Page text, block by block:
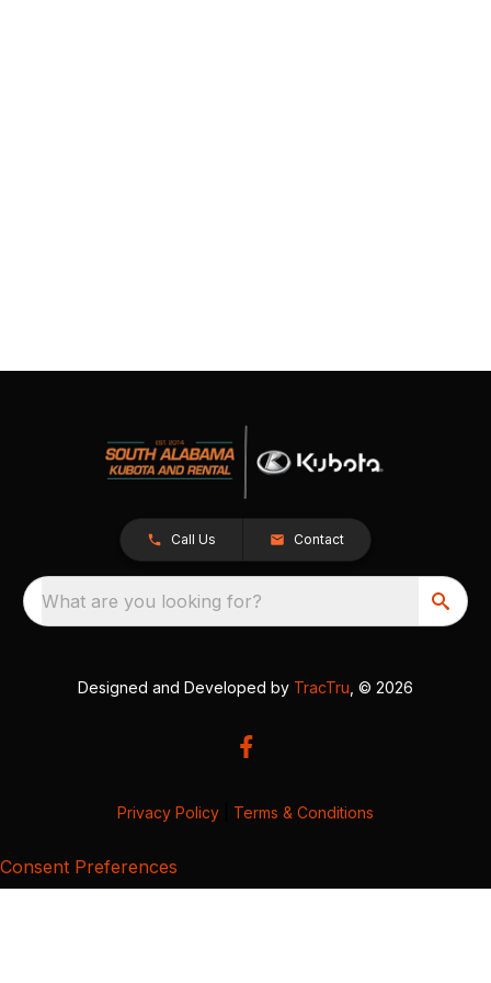
Call Us Contact
What are you looking for?
Designed and Developed by TracTru , © 2026
Privacy Policy Terms & Conditions
Consent Preferences